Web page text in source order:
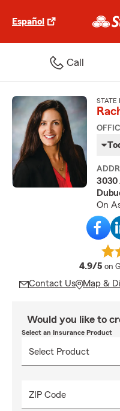
Español
Call
STATE
3030
On
4.9/5 on
Contact Us Map &
Would you like to
Select an Insurance Product
ZIP Code